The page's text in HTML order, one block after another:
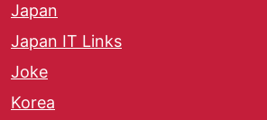
Japan
Japan IT Links
Joke
Korea